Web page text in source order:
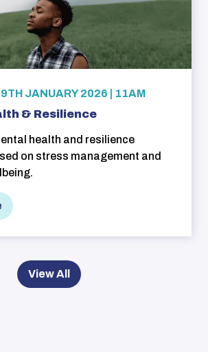
JANUARY 2026 | 11AM
& Resilience
health and resilience
on stress management and
View All